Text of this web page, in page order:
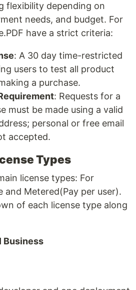
flexibility depending on
needs, and budget. For
have a strict criteria:
: A 30 day time-restricted
users to test all product
a purchase.
: Requests for a
must be made using a valid
personal or free email
accepted.
Types
license types: For
and Metered(Pay per user).
of each license type along
Business